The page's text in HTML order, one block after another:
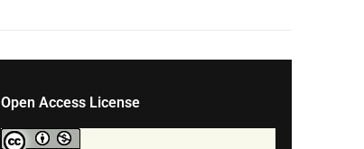
Open Access License